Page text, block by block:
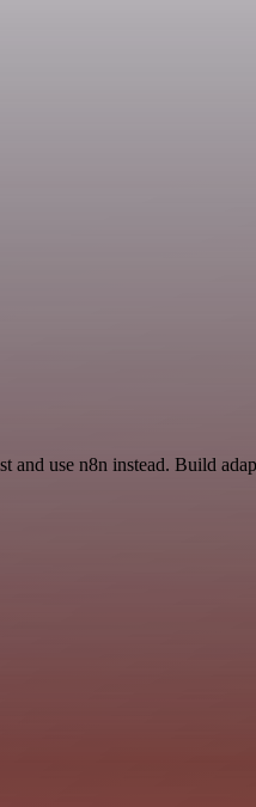
use n8n instead. Build